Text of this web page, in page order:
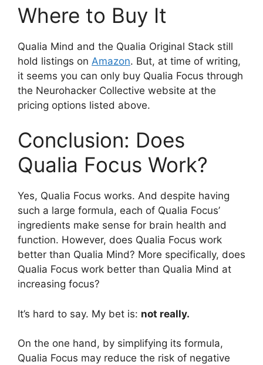
Where to Buy It
Qualia Mind and the Qualia Original Stack still
hold listings on Amazon. But, at time of writing,
it seems you can only buy Qualia Focus through
the Neurohacker Collective website at the
pricing options listed above.
Conclusion: Does
Qualia Focus Work?
Yes, Qualia Focus works. And despite having
such a large formula, each of Qualia Focus’
ingredients make sense for brain health and
function. However, does Qualia Focus work
better than Qualia Mind? More specifically, does
Qualia Focus work better than Qualia Mind at
increasing focus?
It’s hard to say. My bet is: not really.
On the one hand, by simplifying its formula,
Qualia Focus may reduce the risk of negative